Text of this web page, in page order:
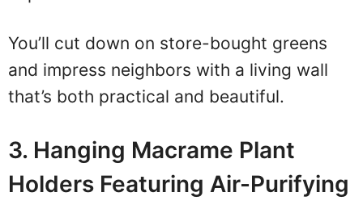
You’ll cut down on store-bought greens
and impress neighbors with a living wall
that’s both practical and beautiful.
3. Hanging Macrame Plant
Holders Featuring Air-Purifying